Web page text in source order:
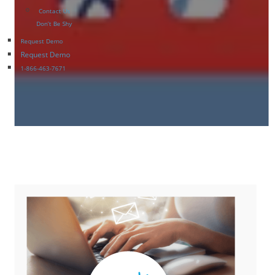
Contact Us
Don’t Be Shy
Request Demo
Request Demo
1-866-463-7671